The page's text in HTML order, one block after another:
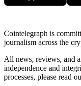
Cointelegraph is
journalism across the
All news, reviews, and
independence and
processes, please read